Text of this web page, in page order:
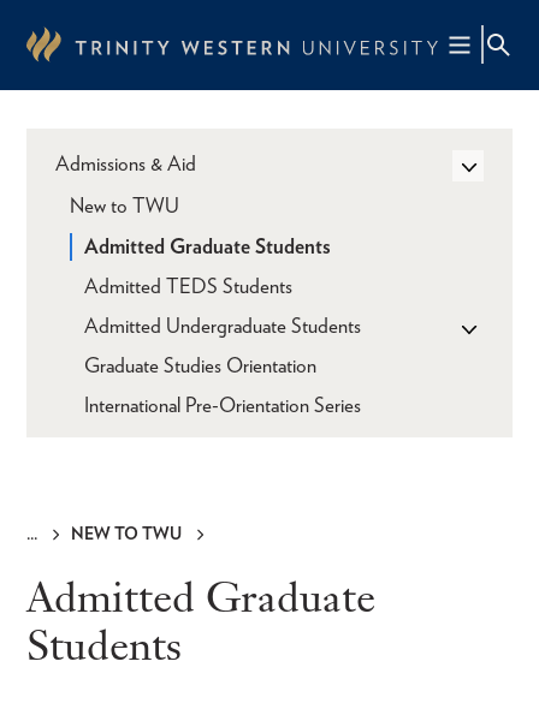
content
NEW TO TWU
Admitted Graduate
Students
Admissions & Aid
New to TWU
Admitted Graduate Students
Admitted TEDS Students
Admitted Undergraduate Students
Graduate Studies Orientation
International Pre-Orientation Series